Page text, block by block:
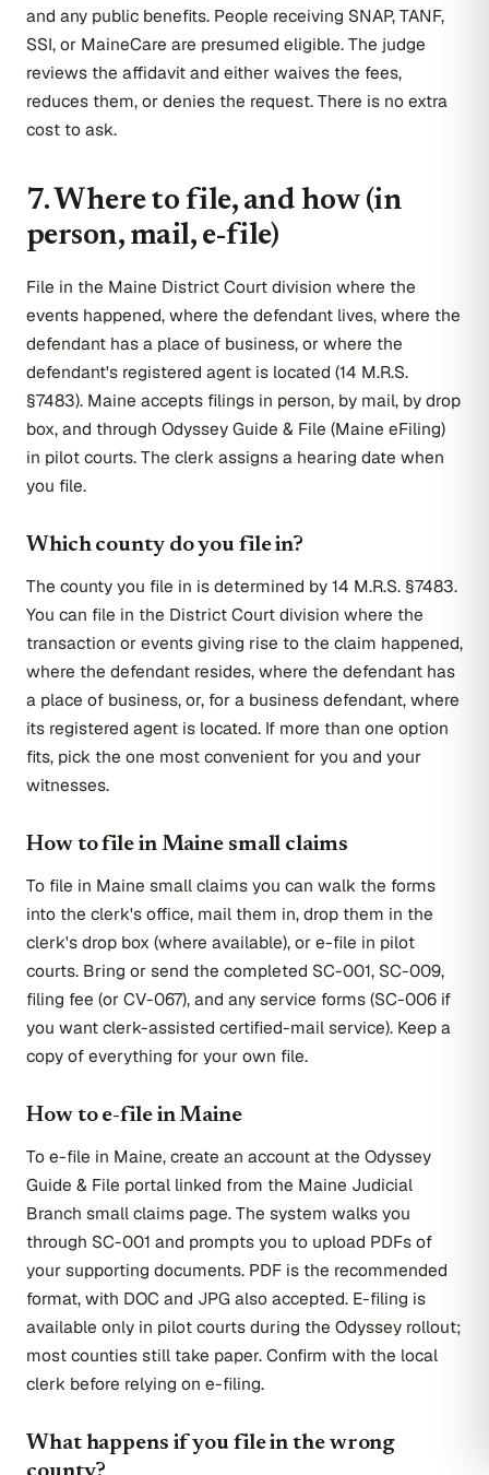
and any public benefits. People receiving SNAP, TANF,
SSI, or MaineCare are presumed eligible. The judge
reviews the affidavit and either waives the fees,
reduces them, or denies the request. There is no extra
cost to ask.
7. Where to file, and how (in
person, mail, e-file)
File in the Maine District Court division where the
events happened, where the defendant lives, where the
defendant has a place of business, or where the
defendant's registered agent is located (14 M.R.S.
§7483). Maine accepts filings in person, by mail, by drop
box, and through Odyssey Guide & File (Maine eFiling)
in pilot courts. The clerk assigns a hearing date when
you file.
Which county do you file in?
The county you file in is determined by 14 M.R.S. §7483.
You can file in the District Court division where the
transaction or events giving rise to the claim happened,
where the defendant resides, where the defendant has
a place of business, or, for a business defendant, where
its registered agent is located. If more than one option
fits, pick the one most convenient for you and your
witnesses.
How to file in Maine small claims
To file in Maine small claims you can walk the forms
into the clerk's office, mail them in, drop them in the
clerk's drop box (where available), or e-file in pilot
courts. Bring or send the completed SC-001, SC-009,
filing fee (or CV-067), and any service forms (SC-006 if
you want clerk-assisted certified-mail service). Keep a
copy of everything for your own file.
How to e-file in Maine
To e-file in Maine, create an account at the Odyssey
Guide & File portal linked from the Maine Judicial
Branch small claims page. The system walks you
through SC-001 and prompts you to upload PDFs of
your supporting documents. PDF is the recommended
format, with DOC and JPG also accepted. E-filing is
available only in pilot courts during the Odyssey rollout;
most counties still take paper. Confirm with the local
clerk before relying on e-filing.
What happens if you file in the wrong